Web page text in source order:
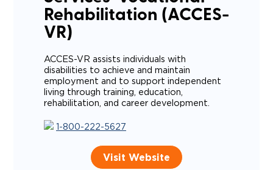
Rehabilitation (ACCES-
VR)
ACCES-VR assists individuals with
disabilities to achieve and maintain
employment and to support independent
living through training, education,
rehabilitation, and career development.
1-800-222-5627
Visit Website